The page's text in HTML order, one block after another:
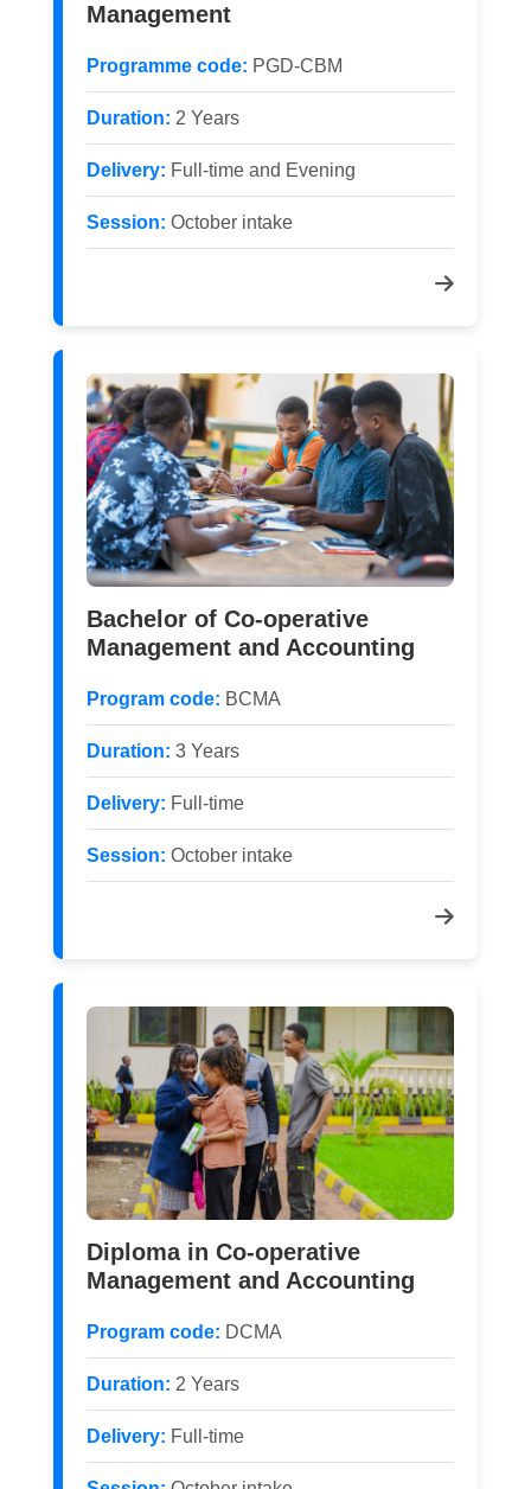
Management
Programme code: PGD-CBM
Duration: 2 Years
Delivery: Full-time and Evening
Session: October intake
Bachelor of Co-operative
Management and Accounting
Program code: BCMA
Duration: 3 Years
Delivery: Full-time
Session: October intake
Diploma in Co-operative
Management and Accounting
Program code: DCMA
Duration: 2 Years
Delivery: Full-time